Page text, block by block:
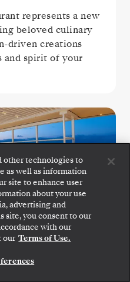
represents a new
beloved culinary
driven creations
and spirit of your
The Grill, a
and review fares
confirming your
SUITE
other technologies to
as well as information
site to enhance user
about your use
advertising and
site, you consent to our
with our
our Terms of Use.